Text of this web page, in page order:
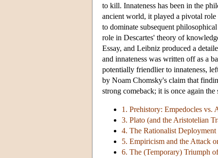
to kill. Innateness has been in the
ancient world, it played a pivotal
to dominate subsequent
role in Descartes' theory of
Essay, and Leibniz produced a
and innateness was written off as a
potentially friendlier to innateness,
by Noam Chomsky's claim that
strong comeback; it is once again
1. Prehistory: Empedocles vs.
3. Plato (and the Aristotelian
4. The Rationalist
5. Empiricism and the Attack
6. The (Temporary) Triumph